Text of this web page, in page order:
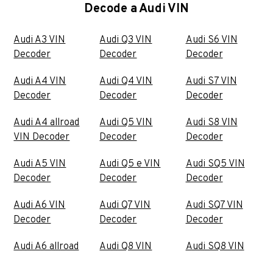
Decode a Audi VIN
Audi A3 VIN
Decoder
Audi A4 VIN
Decoder
Audi A4 allroad
VIN Decoder
Audi A5 VIN
Decoder
Audi A6 VIN
Decoder
Audi A6 allroad
Audi Q3 VIN
Decoder
Audi Q4 VIN
Decoder
Audi Q5 VIN
Decoder
Audi Q5 e VIN
Decoder
Audi Q7 VIN
Decoder
Audi Q8 VIN
Audi S6 VIN
Decoder
Audi S7 VIN
Decoder
Audi S8 VIN
Decoder
Audi SQ5 VIN
Decoder
Audi SQ7 VIN
Decoder
Audi SQ8 VIN